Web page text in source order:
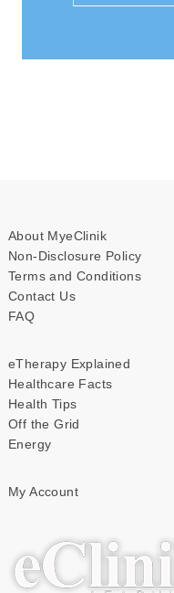
About MyeClinik
Non-Disclosure Policy
Terms and Conditions
Contact Us
FAQ
eTherapy Explained
Healthcare Facts
Health Tips
Off the Grid
Energy
My Account